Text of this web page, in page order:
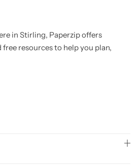
in Stirling, Paperzip offers
resources to help you plan,